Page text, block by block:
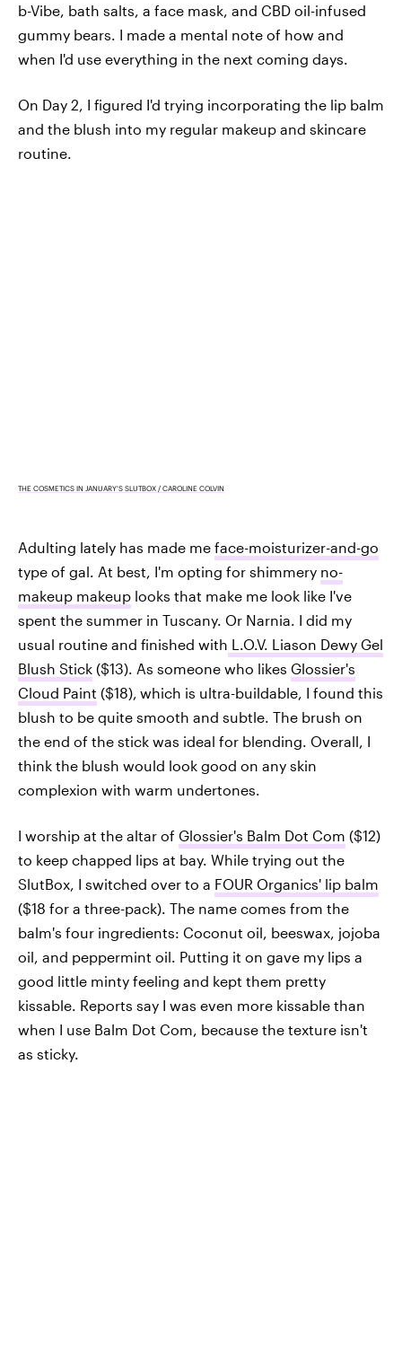
b-Vibe, bath salts, a face mask, and CBD oil-infused
gummy bears. I made a mental note of how and
when I'd use everything in the next coming days.
On Day 2, I figured I'd trying incorporating the lip balm
and the blush into my regular makeup and skincare
routine.
THE COSMETICS IN JANUARY'S SLUTBOX / CAROLINE COLVIN
Adulting lately has made me face-moisturizer-and-go
type of gal. At best, I'm opting for shimmery no-
makeup makeup looks that make me look like I've
spent the summer in Tuscany. Or Narnia. I did my
usual routine and finished with L.O.V. Liason Dewy Gel
Blush Stick ($13). As someone who likes Glossier's
Cloud Paint ($18), which is ultra-buildable, I found this
blush to be quite smooth and subtle. The brush on
the end of the stick was ideal for blending. Overall, I
think the blush would look good on any skin
complexion with warm undertones.
I worship at the altar of Glossier's Balm Dot Com ($12)
to keep chapped lips at bay. While trying out the
SlutBox, I switched over to a FOUR Organics' lip balm
($18 for a three-pack). The name comes from the
balm's four ingredients: Coconut oil, beeswax, jojoba
oil, and peppermint oil. Putting it on gave my lips a
good little minty feeling and kept them pretty
kissable. Reports say I was even more kissable than
when I use Balm Dot Com, because the texture isn't
as sticky.